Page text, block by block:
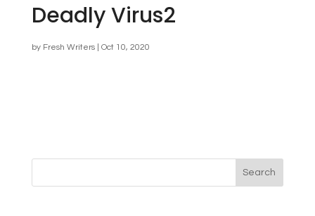
Deadly Virus2
by Fresh Writers| Oct 10, 2020